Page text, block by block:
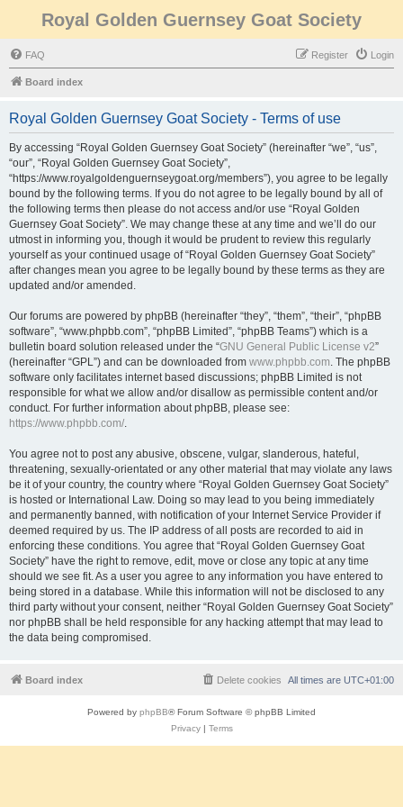
Royal Golden Guernsey Goat Society
FAQ Login
Register
Board index
Royal Golden Guernsey Goat Society - Terms of use
By accessing “Royal Golden Guernsey Goat Society” (hereinafter “we”, “us”,
“our”, “Royal Golden Guernsey Goat Society”,
“https://www.royalgoldenguernseygoat.org/members”), you agree to be legally
bound by the following terms. If you do not agree to be legally bound by all of
the following terms then please do not access and/or use “Royal Golden
Guernsey Goat Society”. We may change these at any time and we’ll do our
utmost in informing you, though it would be prudent to review this regularly
yourself as your continued usage of “Royal Golden Guernsey Goat Society”
after changes mean you agree to be legally bound by these terms as they are
updated and/or amended.
Our forums are powered by phpBB (hereinafter “they”, “them”, “their”, “phpBB
software”, “www.phpbb.com”, “phpBB Limited”, “phpBB Teams”) which is a
bulletin board solution released under the “GNU General Public License v2”
(hereinafter “GPL”) and can be downloaded from www.phpbb.com. The phpBB
software only facilitates internet based discussions; phpBB Limited is not
responsible for what we allow and/or disallow as permissible content and/or
conduct. For further information about phpBB, please see:
https://www.phpbb.com/.
You agree not to post any abusive, obscene, vulgar, slanderous, hateful,
threatening, sexually-orientated or any other material that may violate any laws
be it of your country, the country where “Royal Golden Guernsey Goat Society”
is hosted or International Law. Doing so may lead to you being immediately
and permanently banned, with notification of your Internet Service Provider if
deemed required by us. The IP address of all posts are recorded to aid in
enforcing these conditions. You agree that “Royal Golden Guernsey Goat
Society” have the right to remove, edit, move or close any topic at any time
should we see fit. As a user you agree to any information you have entered to
being stored in a database. While this information will not be disclosed to any
third party without your consent, neither “Royal Golden Guernsey Goat Society”
nor phpBB shall be held responsible for any hacking attempt that may lead to
the data being compromised.
Board index All times are UTC+01:00
Delete cookies
Powered by phpBB® Forum Software © phpBB Limited
Privacy| Terms